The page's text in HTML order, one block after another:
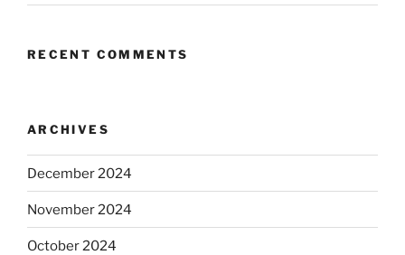
RECENT COMMENTS
ARCHIVES
December 2024
November 2024
October 2024